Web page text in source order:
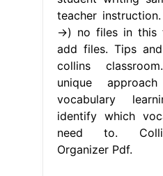
teacher
→) no files in this
add files. Tips
collins
unique
vocabulary
identify which
need to.
Organizer Pdf.